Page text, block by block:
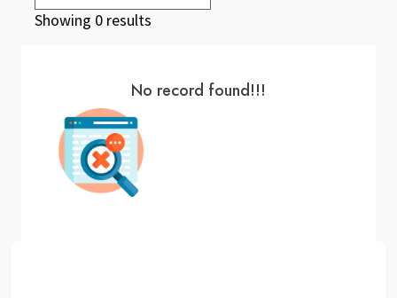
Showing 0 results
No record found!!!